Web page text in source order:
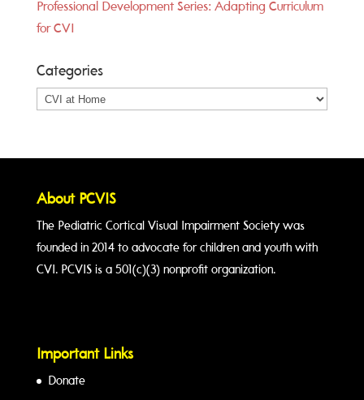
Professional Development Series: Adapting Curriculum
for CVI
Categories
Categories
About PCVIS
The Pediatric Cortical Visual Impairment Society was
founded in 2014 to advocate for children and youth with
CVI. PCVIS is a 501(c)(3) nonprofit organization.
Important Links
Donate